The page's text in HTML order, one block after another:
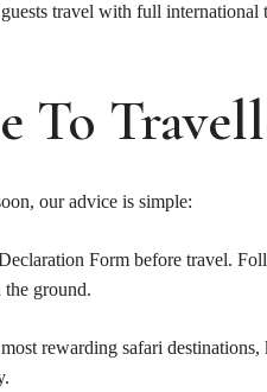
travel with full
To
our advice is simple:
Form before travel.
the ground.
rewarding safari